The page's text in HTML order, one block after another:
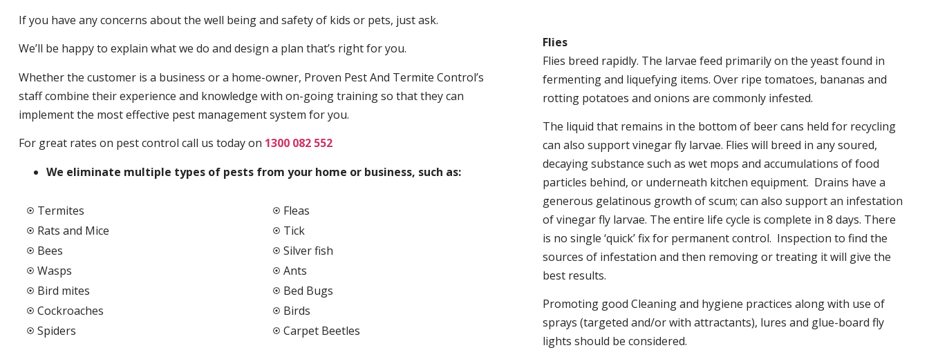
If you have any concerns about the well being and safety of kids or pets, just ask.
We’ll be happy to explain what we do and design a plan that’s right for you.
Whether the customer is a business or a home-owner, Proven Pest And Termite Control’s
staff combine their experience and knowledge with on-going training so that they can
implement the most effective pest management system for you.
For great rates on pest control call us today on 1300 082 552
We eliminate multiple types of pests from your home or business, such as:
Termites
Rats and Mice
Bees
Wasps
Bird mites
Cockroaches
Spiders
Fleas
Tick
Silver fish
Ants
Bed Bugs
Birds
Carpet Beetles
Flies
Flies breed rapidly. The larvae feed primarily on the yeast found in
fermenting and liquefying items. Over ripe tomatoes, bananas and
rotting potatoes and onions are commonly infested.
The liquid that remains in the bottom of beer cans held for recycling
can also support vinegar fly larvae. Flies will breed in any soured,
decaying substance such as wet mops and accumulations of food
particles behind, or underneath kitchen equipment. Drains have a
generous gelatinous growth of scum; can also support an infestation
of vinegar fly larvae. The entire life cycle is complete in 8 days. There
is no single ‘quick’ fix for permanent control. Inspection to find the
sources of infestation and then removing or treating it will give the
best results.
Promoting good Cleaning and hygiene practices along with use of
sprays (targeted and/or with attractants), lures and glue-board fly
lights should be considered.